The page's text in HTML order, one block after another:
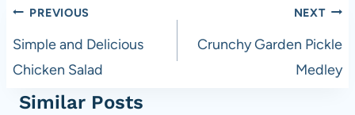
Post
navigation
PREVIOUS
Simple and Delicious
Chicken Salad
NEXT
Crunchy Garden Pickle
Medley
Similar Posts